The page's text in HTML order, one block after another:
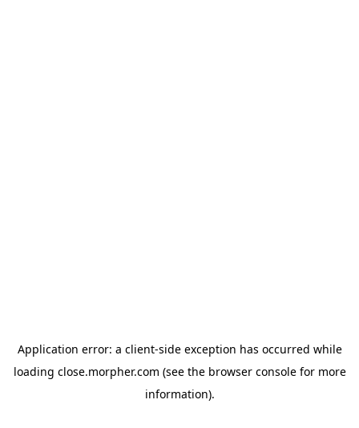
Application error: a client-side exception has occurred while
loading close.morpher.com (see the browser consolefor more
information).